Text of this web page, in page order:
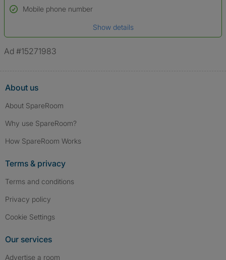
Name*
*A user’s profile name may differ from their legal name which has been
Mobile phone number
Show details
Ad #15271983
About us
About SpareRoom
Why use SpareRoom?
How SpareRoom Works
Terms & privacy
Terms and conditions
Privacy policy
Cookie Settings
Our services
Advertise a room